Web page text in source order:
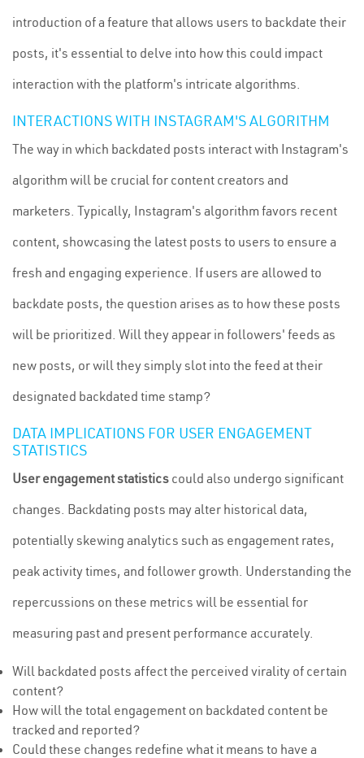
introduction of a feature that allows users to backdate their
posts, it's essential to delve into how this could impact
interaction with the platform's intricate algorithms.
INTERACTIONS WITH INSTAGRAM'S ALGORITHM
The way in which backdated posts interact with Instagram's
algorithm will be crucial for content creators and
marketers. Typically, Instagram's algorithm favors recent
content, showcasing the latest posts to users to ensure a
fresh and engaging experience. If users are allowed to
backdate posts, the question arises as to how these posts
will be prioritized. Will they appear in followers' feeds as
new posts, or will they simply slot into the feed at their
designated backdated time stamp?
DATA IMPLICATIONS FOR USER ENGAGEMENT
STATISTICS
User engagement statistics could also undergo significant
changes. Backdating posts may alter historical data,
potentially skewing analytics such as engagement rates,
peak activity times, and follower growth. Understanding the
repercussions on these metrics will be essential for
measuring past and present performance accurately.
Will backdated posts affect the perceived virality of certain
content?
How will the total engagement on backdated content be
tracked and reported?
Could these changes redefine what it means to have a